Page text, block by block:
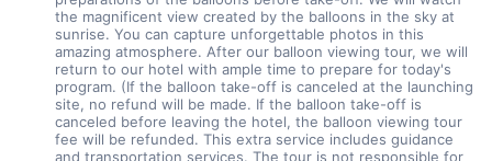
the magnificent view created by the balloons in the sky at
sunrise. You can capture unforgettable photos in this
amazing atmosphere. After our balloon viewing tour, we will
return to our hotel with ample time to prepare for today's
program. (If the balloon take-off is canceled at the launching
site, no refund will be made. If the balloon take-off is
canceled before leaving the hotel, the balloon viewing tour
fee will be refunded. This extra service includes guidance
and transportation services. The tour is not responsible for